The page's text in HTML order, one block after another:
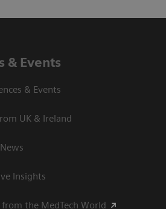
& Events
& Events
UK & Ireland
Insights
from the MedTech World